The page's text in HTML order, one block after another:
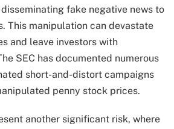
fake negative news to
This manipulation can devastate
and leave investors with
SEC has documented numerous
short-and-distort campaigns
penny stock prices.
another significant risk, where